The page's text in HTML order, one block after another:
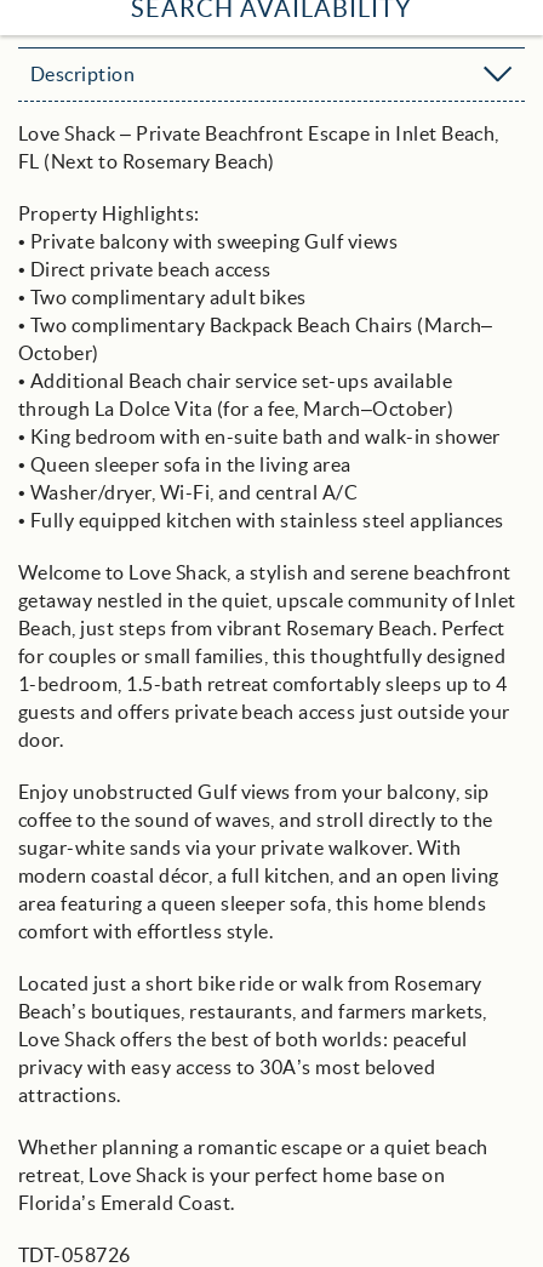
SEARCH AVAILABILITY
Description
Love Shack – Private Beachfront Escape in Inlet Beach,
FL (Next to Rosemary Beach)
Property Highlights:
• Private balcony with sweeping Gulf views
• Direct private beach access
• Two complimentary adult bikes
• Two complimentary Backpack Beach Chairs (March–
October)
• Additional Beach chair service set-ups available
through La Dolce Vita (for a fee, March–October)
• King bedroom with en-suite bath and walk-in shower
• Queen sleeper sofa in the living area
• Washer/dryer, Wi-Fi, and central A/C
• Fully equipped kitchen with stainless steel appliances
Welcome to Love Shack, a stylish and serene beachfront
getaway nestled in the quiet, upscale community of Inlet
Beach, just steps from vibrant Rosemary Beach. Perfect
for couples or small families, this thoughtfully designed
1-bedroom, 1.5-bath retreat comfortably sleeps up to 4
guests and offers private beach access just outside your
door.
Enjoy unobstructed Gulf views from your balcony, sip
coffee to the sound of waves, and stroll directly to the
sugar-white sands via your private walkover. With
modern coastal décor, a full kitchen, and an open living
area featuring a queen sleeper sofa, this home blends
comfort with effortless style.
Located just a short bike ride or walk from Rosemary
Beach’s boutiques, restaurants, and farmers markets,
Love Shack offers the best of both worlds: peaceful
privacy with easy access to 30A’s most beloved
attractions.
Whether planning a romantic escape or a quiet beach
retreat, Love Shack is your perfect home base on
Florida’s Emerald Coast.
TDT-058726